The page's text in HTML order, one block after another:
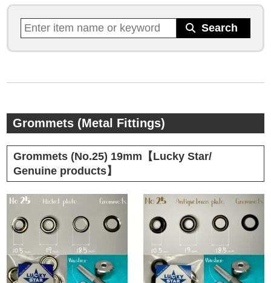
Grommets (Metal Fittings)
Grommets (No.25) 19mm【Lucky Star/
Genuine products】